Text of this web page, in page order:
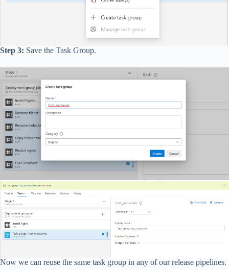
Step 3: Save the Task Group.
Now we can reuse the same task group in any of our release pipelines.